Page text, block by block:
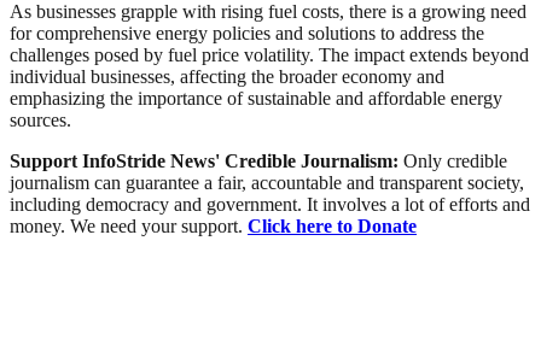
As businesses grapple with rising fuel costs, there is a growing need
for comprehensive energy policies and solutions to address the
challenges posed by fuel price volatility. The impact extends beyond
individual businesses, affecting the broader economy and
emphasizing the importance of sustainable and affordable energy
sources.
Support InfoStride News' Credible Journalism: Only credible
journalism can guarantee a fair, accountable and transparent society,
including democracy and government. It involves a lot of efforts and
money. We need your support. Click here to Donate